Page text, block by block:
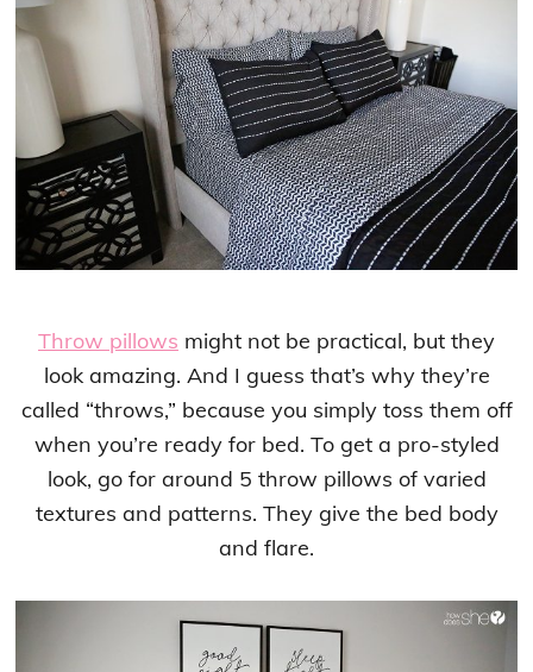
Throw pillows might not be practical, but they
look amazing. And I guess that’s why they’re
called “throws,” because you simply toss them off
when you’re ready for bed. To get a pro-styled
look, go for around 5 throw pillows of varied
textures and patterns. They give the bed body
and flare.